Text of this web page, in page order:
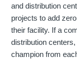
and distribution
projects to add
their facility. If a
distribution
champion from